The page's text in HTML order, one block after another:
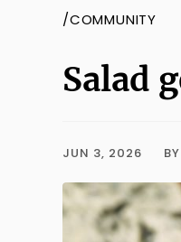
/COMMUNITY
Salad
JUN 3, 2026 BY